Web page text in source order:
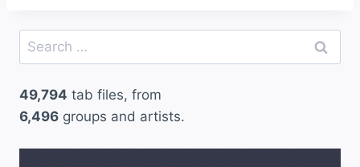
Search
for:
49,794 tab files, from
6,496 groups and artists.